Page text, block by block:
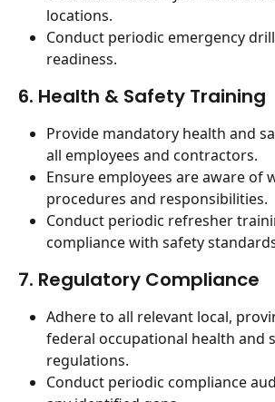
locations.
Conduct periodic emergency
readiness.
6. Health & Safety Training
Provide mandatory health and
all employees and contractors.
Ensure employees are aware of
procedures and responsibilities.
Conduct periodic refresher
compliance with safety
7. Regulatory Compliance
Adhere to all relevant local,
federal occupational health and
regulations.
Conduct periodic compliance